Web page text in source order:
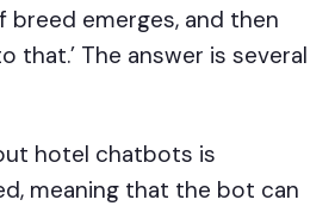
emerges, and then
that.’ The answer is several
hotel chatbots is
meaning that the bot can